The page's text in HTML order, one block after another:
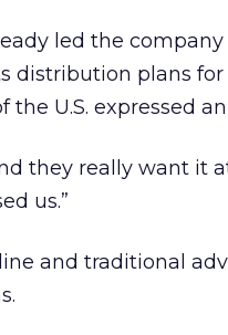
led the
distribution plans
U.S. expressed
they really want it
us.”
and traditional